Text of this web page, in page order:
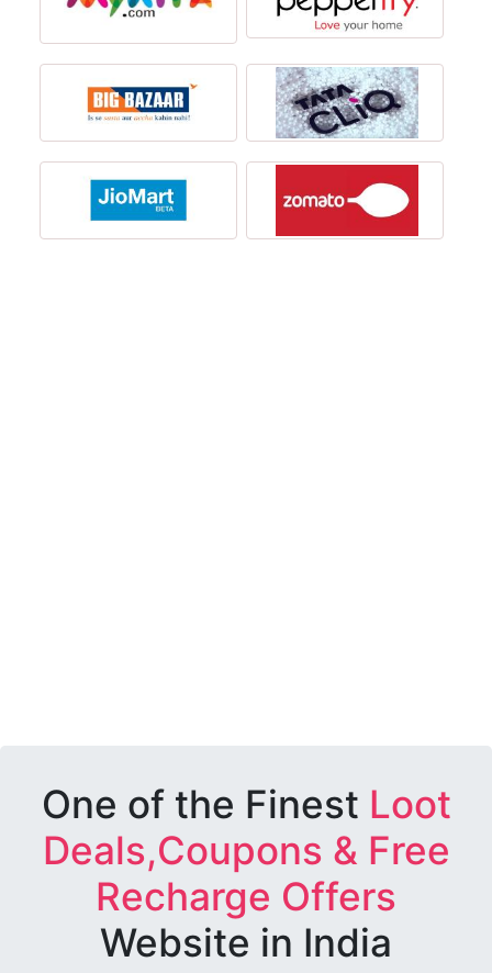
One of the Finest Loot
Deals,Coupons & Free
Recharge Offers
Website in India